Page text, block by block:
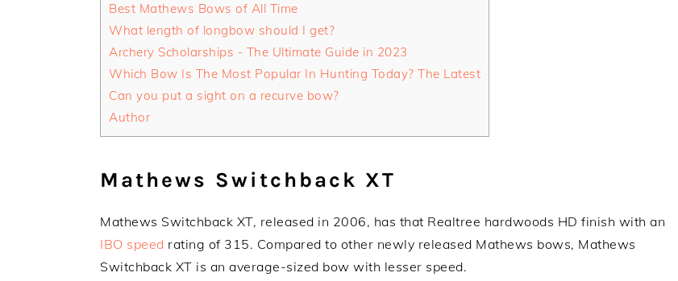
Best Mathews Bows of All Time
What length of longbow should I get?
Archery Scholarships - The Ultimate Guide in 2023
Which Bow Is The Most Popular In Hunting Today? The Latest
Can you put a sight on a recurve bow?
Author
Mathews Switchback XT
Mathews Switchback XT, released in 2006, has that Realtree hardwoods HD finish with an
IBO speed rating of 315. Compared to other newly released Mathews bows, Mathews
Switchback XT is an average-sized bow with lesser speed.